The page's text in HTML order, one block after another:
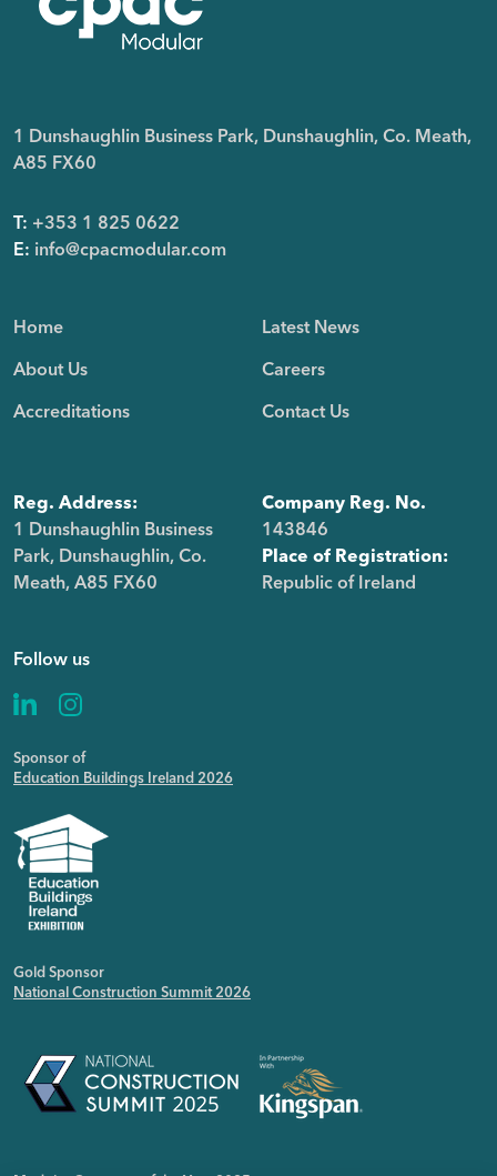
1 Dunshaughlin Business Park, Dunshaughlin, Co. Meath,
A85 FX60
T: +353 1 825 0622
E: info@cpacmodular.com
Home
About Us
Accreditations
Reg. Address:
1 Dunshaughlin Business
Park, Dunshaughlin, Co.
Meath, A85 FX60
Latest News
Careers
Contact Us
Company Reg. No.
143846
Place of Registration:
Republic of Ireland
Follow us
Sponsor of
Education Buildings Ireland 2026
Gold Sponsor
National Construction Summit 2026